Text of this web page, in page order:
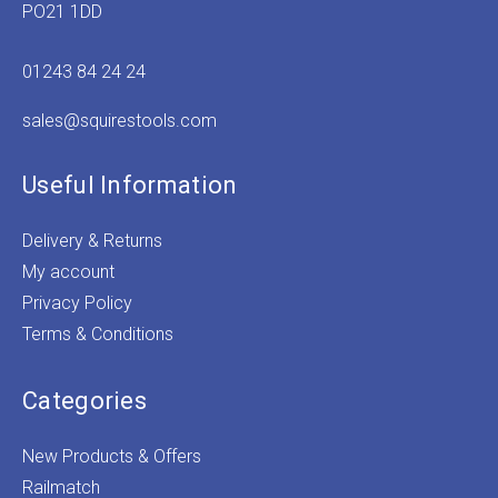
PO21 1DD
01243 84 24 24
sales@squirestools.com
Useful Information
Delivery & Returns
My account
Privacy Policy
Terms & Conditions
Categories
New Products & Offers
Railmatch